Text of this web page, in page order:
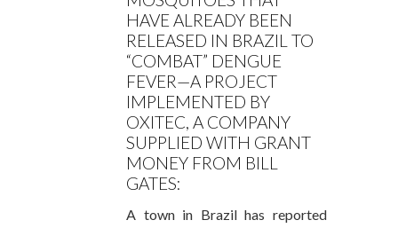
HAVE ALREADY BEEN
RELEASED IN BRAZIL TO
“COMBAT” DENGUE
FEVER—A PROJECT
IMPLEMENTED BY
OXITEC, A COMPANY
SUPPLIED WITH GRANT
MONEY FROM BILL
GATES:
A town in Brazil has reported